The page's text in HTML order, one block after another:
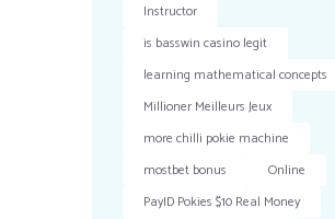
Instructor
is basswin casino legit
learning mathematical concepts
Millioner Meilleurs Jeux
more chilli pokie machine
mostbet bonus
Online
PayID Pokies $10 Real Money